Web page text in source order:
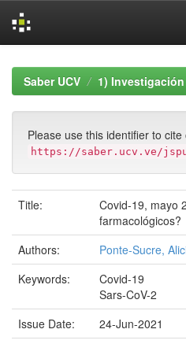
navigationSaber UCV 1) Investigación
Please use this identifier to
https://saber.ucv.ve/
Title:
Covid-19, mayo
farmacológicos?
Authors:
Ponte-Sucre,
Keywords:
Covid-19
Sars-CoV-2
Issue Date:
24-Jun-2021